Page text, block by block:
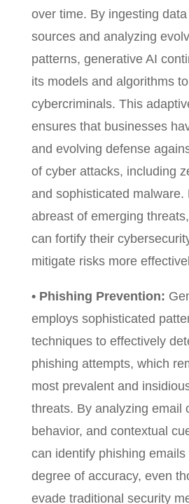
over time. By ingesting
sources and analyzing
patterns, generative AI
its models and algorithms
cybercriminals. This
ensures that businesses
and evolving defense
of cyber attacks, including
and sophisticated malware.
abreast of emerging
can fortify their
mitigate risks more
• Phishing Prevention:
employs sophisticated
techniques to effectively
phishing attempts, which
most prevalent and
threats. By analyzing email
behavior, and contextual
can identify phishing emails
degree of accuracy, even
evade traditional security